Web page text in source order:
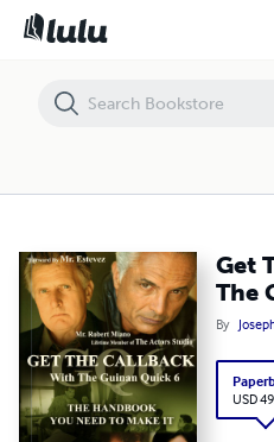
Get
The
By
USD
Get The Callback With The Guinan